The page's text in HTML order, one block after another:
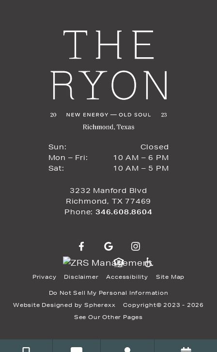
Sun:
Sun
Closed
Closed
Mon – Fri:
Mon through Fri
10 AM – 6 PM
10 AM to 6 PM
Sat:
10 AM – 5 PM
10 AM to 5 PM
3232 Manford Blvd
Richmond, TX 77469
Phone: 346.608.8604
Privacy Disclaimer Accessibility Site Map
Do Not Sell My Personal Information
Website Designed by Spherexx
Copyright© 2023 - 2026
See Our Other Pages